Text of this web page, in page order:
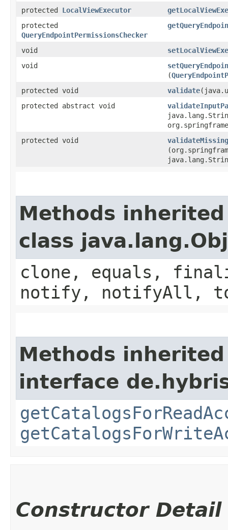
protected LocalViewExecutor
protected
QueryEndpointPermissionsChecker
void
void
(
protected void
validate
protected abstract void
protected void
Methods
class
clone, equals,
notify, notifyAll,
Methods
interface
Constructor Detail